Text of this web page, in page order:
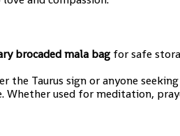
brocaded mala bagfor safe
the Taurus sign or anyone
Whether used for meditation,